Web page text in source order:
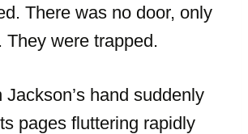
There was no door, only
They were trapped.
Jackson’s hand suddenly
pages fluttering rapidly